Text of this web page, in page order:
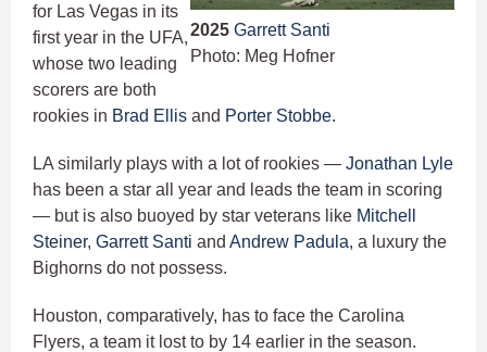
2025 Garrett Santi
Photo: Meg Hofner
for Las Vegas in its
first year in the UFA,
whose two leading
scorers are both
rookies in Brad Ellis and Porter Stobbe.
LA similarly plays with a lot of rookies — Jonathan Lyle
has been a star all year and leads the team in scoring
— but is also buoyed by star veterans like Mitchell
Steiner, Garrett Santi and Andrew Padula, a luxury the
Bighorns do not possess.
Houston, comparatively, has to face the Carolina
Flyers, a team it lost to by 14 earlier in the season.